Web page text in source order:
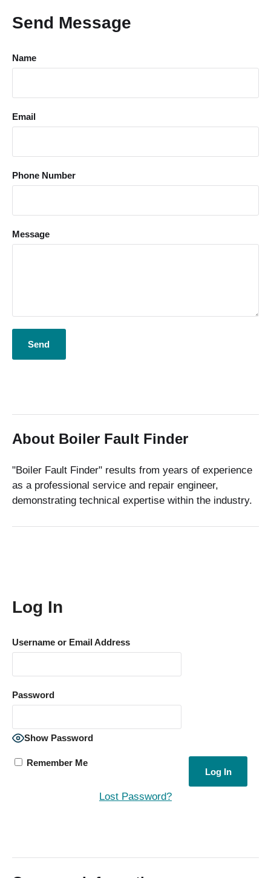
Send Message
Name
Email
Phone Number
Message
About Boiler Fault Finder
"Boiler Fault Finder" results from years of experience
as a professional service and repair engineer,
demonstrating technical expertise within the industry.
Log In
Username or Email Address
Password
Show Password
Remember Me
Lost Password?